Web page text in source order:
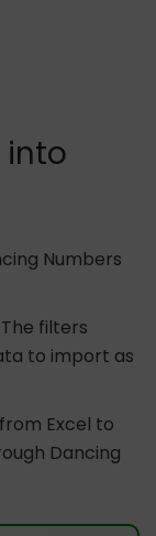
into
Numbers
filters
to import as
Excel to
Dancing